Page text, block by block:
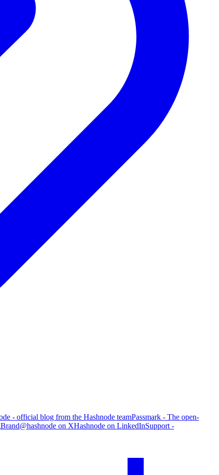
- official blog from the Hashnode teamPassmark - The open-
Brand@hashnode on XHashnode on LinkedInSupport -